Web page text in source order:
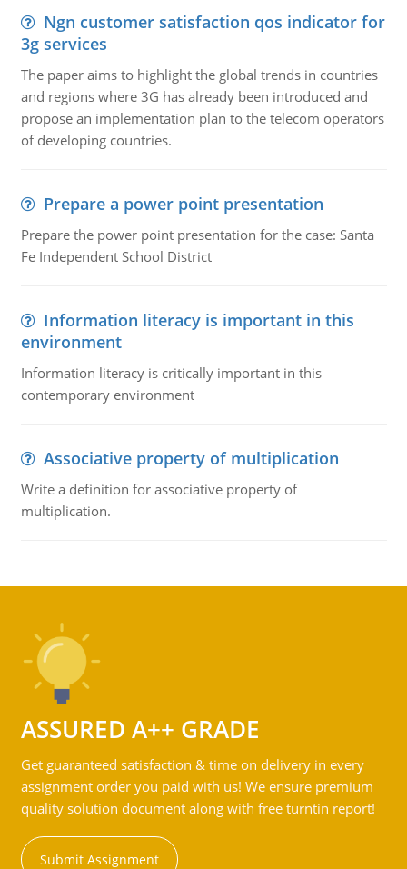
Ngn customer satisfaction qos indicator for
3g services
The paper aims to highlight the global trends in countries
and regions where 3G has already been introduced and
propose an implementation plan to the telecom operators
of developing countries.
Prepare a power point presentation
Prepare the power point presentation for the case: Santa
Fe Independent School District
Information literacy is important in this
environment
Information literacy is critically important in this
contemporary environment
Associative property of multiplication
Write a definition for associative property of
multiplication.
ASSURED A++ GRADE
Get guaranteed satisfaction & time on delivery in every
assignment order you paid with us! We ensure premium
quality solution document along with free turntin report!
Submit Assignment